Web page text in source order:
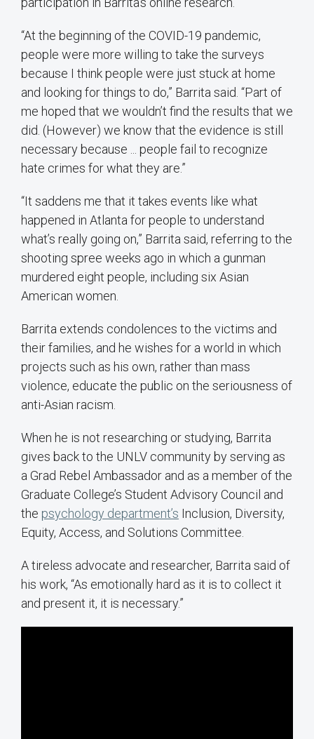
“At the beginning of the COVID-19 pandemic,
people were more willing to take the surveys
because I think people were just stuck at home
and looking for things to do,” Barrita said. “Part of
me hoped that we wouldn’t find the results that we
did. (However) we know that the evidence is still
necessary because ... people fail to recognize
hate crimes for what they are.”
“It saddens me that it takes events like what
happened in Atlanta for people to understand
what’s really going on,” Barrita said, referring to the
shooting spree weeks ago in which a gunman
murdered eight people, including six Asian
American women.
Barrita extends condolences to the victims and
their families, and he wishes for a world in which
projects such as his own, rather than mass
violence, educate the public on the seriousness of
anti-Asian racism.
When he is not researching or studying, Barrita
gives back to the UNLV community by serving as
a Grad Rebel Ambassador and as a member of the
Graduate College’s Student Advisory Council and
the psychology department’s Inclusion, Diversity,
Equity, Access, and Solutions Committee.
A tireless advocate and researcher, Barrita said of
his work, “As emotionally hard as it is to collect it
and present it, it is necessary.”